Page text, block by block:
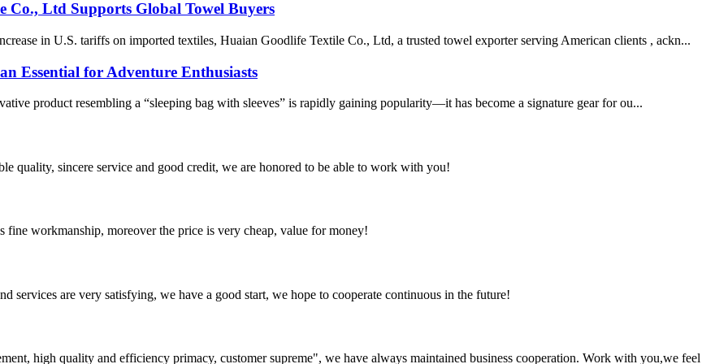
Co., Ltd Supports Global Towel Buyers
in U.S. tariffs on imported textiles, Huaian Goodlife Textile Co., Ltd, a trusted towel exporter serving American clients , ackn...
Essential for Adventure Enthusiasts
product resembling a “sleeping bag with sleeves” is rapidly gaining popularity—it has become a signature gear for ou...
quality, sincere service and good credit, we are honored to be able to work with you!
workmanship, moreover the price is very cheap, value for money!
services are very satisfying, we have a good start, we hope to cooperate continuous in the future!
high quality and efficiency primacy, customer supreme", we have always maintained business cooperation. Work with you,we feel